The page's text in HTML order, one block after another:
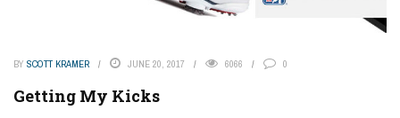
BY SCOTT KRAMER JUNE 20, 2017 6066 0
Getting My Kicks